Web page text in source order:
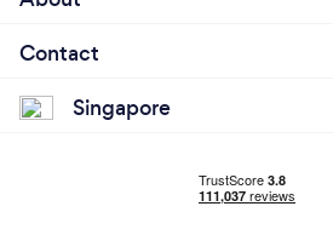
Contact
Singapore